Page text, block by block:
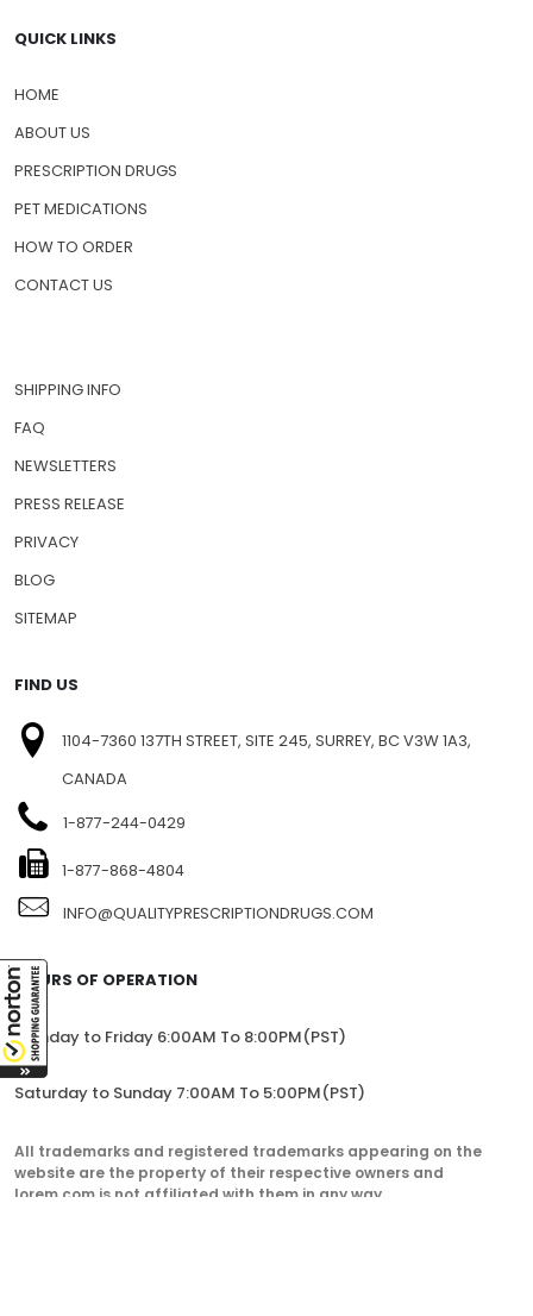
QUICK LINKS
HOME
ABOUT US
PRESCRIPTION DRUGS
PET MEDICATIONS
HOW TO ORDER
CONTACT US
SHIPPING INFO
FAQ
NEWSLETTERS
PRESS RELEASE
PRIVACY
BLOG
SITEMAP
FIND US
1104-7360 137TH STREET, SITE 245, SURREY, BC V3W 1A3,
CANADA
1-877-244-0429
1-877-868-4804
INFO@QUALITYPRESCRIPTIONDRUGS.COM
HOURS OF OPERATION
Monday to Friday 6:00AM To 8:00PM(PST)
Saturday to Sunday 7:00AM To 5:00PM(PST)
All trademarks and registered trademarks appearing on the
website are the property of their respective owners and
lorem.com is not affiliated with them in any way.